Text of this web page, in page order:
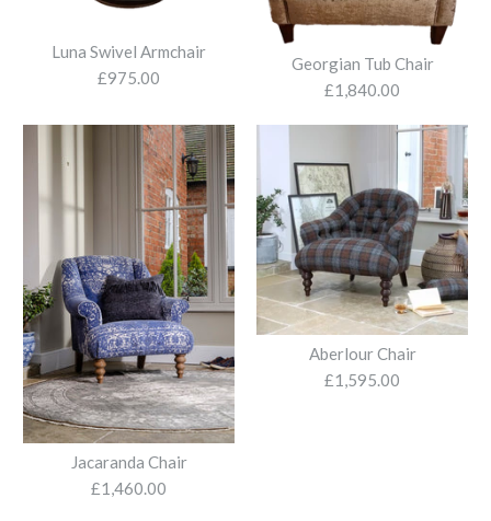
Blue Velvet Recliner
Armchair & Stool
£2,095.00
Alpha swivel Armchair
£985.00
More Details
Luna Swivel Armchair
£975.00
Georgian Tub Chair
£1,840.00
Jacaranda Chair
£1,460.00
Aberlour Chair
£1,595.00